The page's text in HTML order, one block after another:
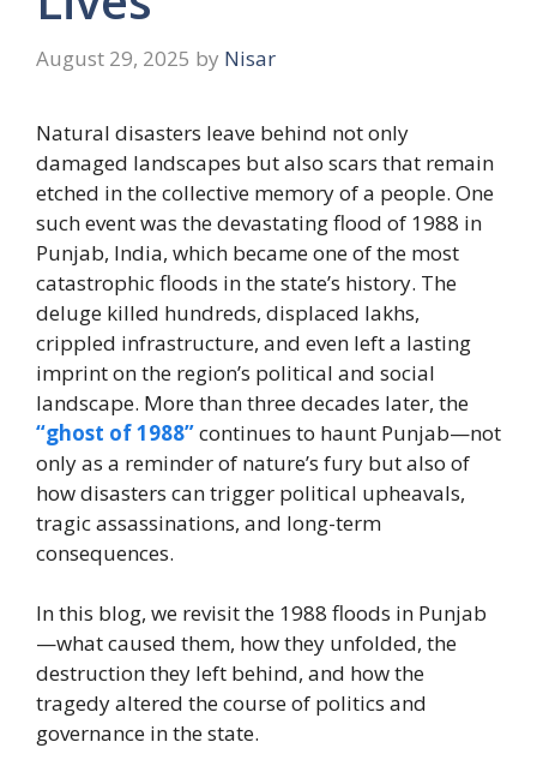
August 29, 2025 by Nisar
Natural disasters leave behind not only
damaged landscapes but also scars that remain
etched in the collective memory of a people. One
such event was the devastating flood of 1988 in
Punjab, India, which became one of the most
catastrophic floods in the state’s history. The
deluge killed hundreds, displaced lakhs,
crippled infrastructure, and even left a lasting
imprint on the region’s political and social
landscape. More than three decades later, the
“ghost of 1988”continues to haunt Punjab—not
only as a reminder of nature’s fury but also of
how disasters can trigger political upheavals,
tragic assassinations, and long-term
consequences.
In this blog, we revisit the 1988 floods in Punjab
—what caused them, how they unfolded, the
destruction they left behind, and how the
tragedy altered the course of politics and
governance in the state.